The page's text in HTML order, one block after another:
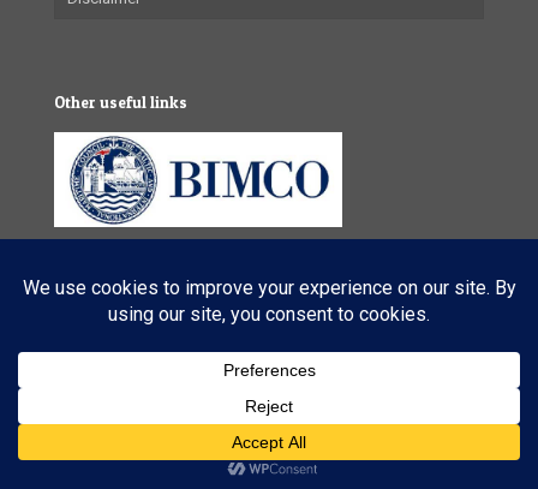
Other useful links
© 2025 VL Maritime Services (Pty) Ltd